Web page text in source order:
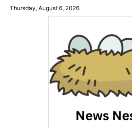
SkipThursday, August 6, 2026